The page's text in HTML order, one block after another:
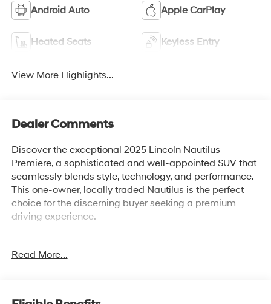
Android Auto Apple CarPlay
Heated Seats Keyless Entry
View More Highlights...
Dealer Comments
Discover the exceptional 2025 Lincoln Nautilus
Premiere, a sophisticated and well-appointed SUV that
seamlessly blends style, technology, and performance.
This one-owner, locally traded Nautilus is the perfect
choice for the discerning buyer seeking a premium
driving experience.
- One Owner!
- Revel Audio System with 14 Speakers
Read More...